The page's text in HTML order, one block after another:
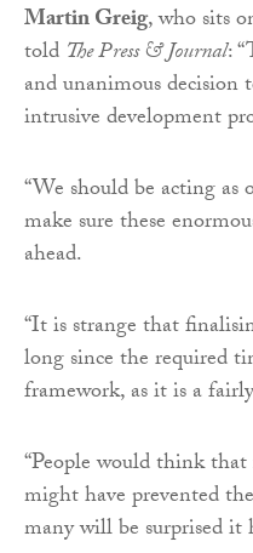
Martin Greig, who sits
told The Press & Journal:
and unanimous decision
intrusive development
“We should be acting
make sure these
ahead.
“It is strange that
long since the required
framework, as it is a
“People would think
might have prevented
many will be surprised it